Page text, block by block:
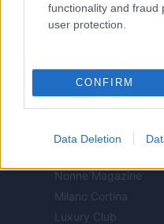
functionality and fraud
user protection.
CONFIRM
Data Deletion
Offerte Shopping
Pet Story
Sport Magazine
Style24
Tuobenessere
Nonne Magazine
Milano Cortina
Luxury Club